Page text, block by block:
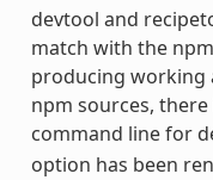
devtool and
match with the
producing working
npm sources,
command line for
option has been